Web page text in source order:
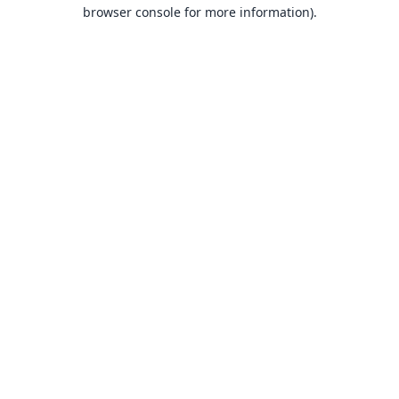
browser console for more information).